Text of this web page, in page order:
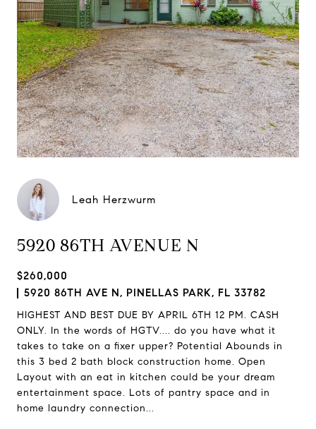
Leah Herzwurm
5920 86TH AVENUE N
$260,000
5920 86TH AVE N, PINELLAS PARK, FL 33782
HIGHEST AND BEST DUE BY APRIL 6TH 12 PM. CASH
ONLY. In the words of HGTV.... do you have what it
takes to take on a fixer upper? Potential Abounds in
this 3 bed 2 bath block construction home. Open
Layout with an eat in kitchen could be your dream
entertainment space. Lots of pantry space and in
home laundry connection...